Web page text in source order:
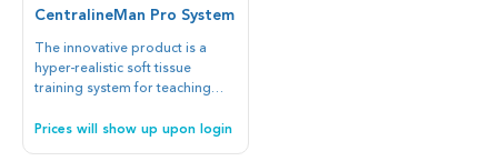
CentralineMan Pro System
The innovative product is a
hyper-realistic soft tissue
training system for teaching
vascular access at the Internal
Prices will show up upon login